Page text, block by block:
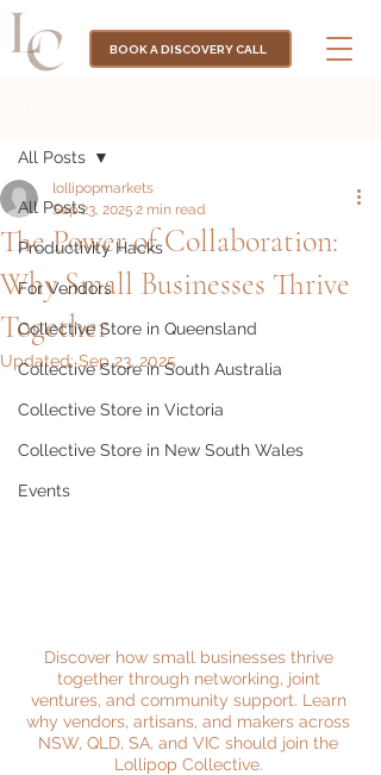
BOOK A DISCOVERY CALL
All Posts
Productivity Hacks
For Vendors
Collective Store in Queensland
Collective Store in South Australia
Collective Store in Victoria
Collective Store in New South Wales
Events
All Posts
The Power of Collaboration:
Why Small Businesses Thrive
Together
lollipopmarkets
Sep 23, 2025 2 min read
Updated:Sep 23, 2025
Discover how small businesses thrive
together through networking, joint
ventures, and community support. Learn
why vendors, artisans, and makers across
NSW, QLD, SA, and VIC should join the
Lollipop Collective.